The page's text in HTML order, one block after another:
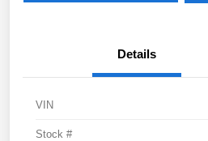
Details
VIN
Stock #